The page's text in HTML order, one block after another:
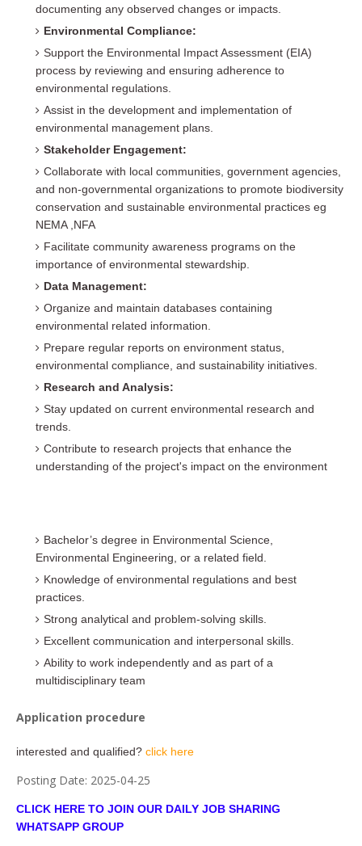
documenting any observed changes or impacts.
Environmental Compliance:
Support the Environmental Impact Assessment (EIA)
process by reviewing and ensuring adherence to
environmental regulations.
Assist in the development and implementation of
environmental management plans.
Stakeholder Engagement:
Collaborate with local communities, government agencies,
and non-governmental organizations to promote biodiversity
conservation and sustainable environmental practices eg
NEMA ,NFA
Facilitate community awareness programs on the
importance of environmental stewardship.
Data Management:
Organize and maintain databases containing
environmental related information.
Prepare regular reports on environment status,
environmental compliance, and sustainability initiatives.
Research and Analysis:
Stay updated on current environmental research and
trends.
Contribute to research projects that enhance the
understanding of the project's impact on the environment
Bachelor’s degree in Environmental Science,
Environmental Engineering, or a related field.
Knowledge of environmental regulations and best
practices.
Strong analytical and problem-solving skills.
Excellent communication and interpersonal skills.
Ability to work independently and as part of a
multidisciplinary team
Application procedure
interested and qualified? click here
Posting Date: 2025-04-25
CLICK HERE TO JOIN OUR DAILY JOB SHARING
WHATSAPP GROUP